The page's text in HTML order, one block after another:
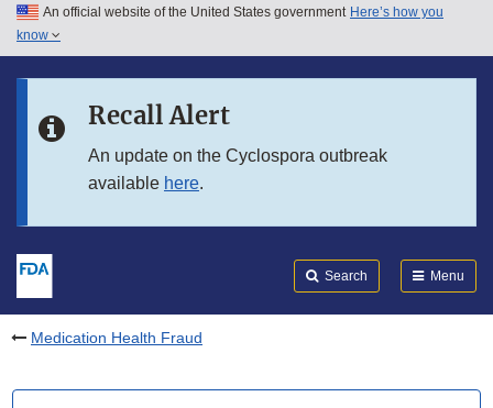
Skip to main content
Skip to in this section menu
An official website of the United States government Here’s how you
know
Recall Alert
An update on the Cyclospora outbreak
available here.
Search Menu
Medication Health Fraud